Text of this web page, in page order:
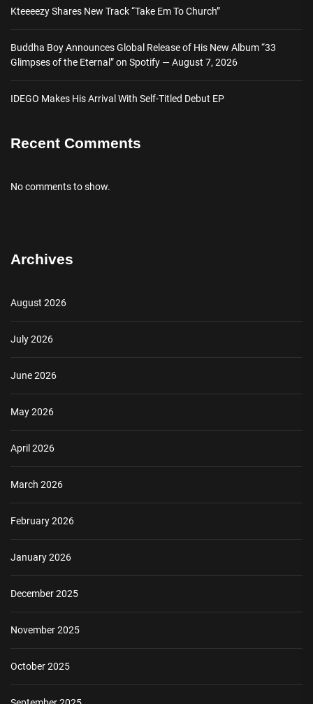
Kteeeezy Shares New Track “Take Em To Church”
Buddha Boy Announces Global Release of His New Album “33
Glimpses of the Eternal” on Spotify — August 7, 2026
IDEGO Makes His Arrival With Self-Titled Debut EP
Recent Comments
No comments to show.
Archives
August 2026
July 2026
June 2026
May 2026
April 2026
March 2026
February 2026
January 2026
December 2025
November 2025
October 2025